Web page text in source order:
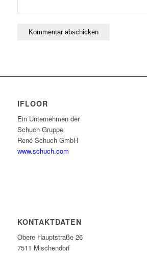
IFLOOR
Ein Unternehmen der
Schuch Gruppe
René Schuch GmbH
www.schuch.com
KONTAKTDATEN
Obere Hauptstraße 26
7511 Mischendorf